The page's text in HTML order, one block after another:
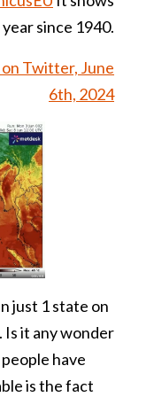
since 1940.
Twitter, June
6th, 2024
just 1 state on
. Is it any wonder
have
is the fact